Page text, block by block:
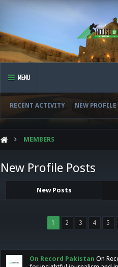
MENU
RECENT ACTIVITY NEW PROFILE
MEMBERS
New Profile Posts
New Posts
1 2 3 4 5
On Record Pakistan On